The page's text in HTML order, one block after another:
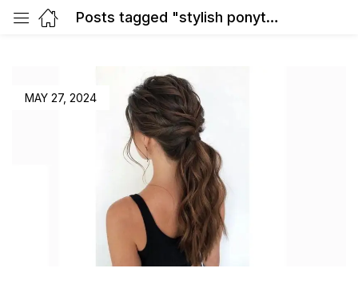
Posts tagged "stylish ponytail hairstyles"
POSTED
MAY 27, 2024